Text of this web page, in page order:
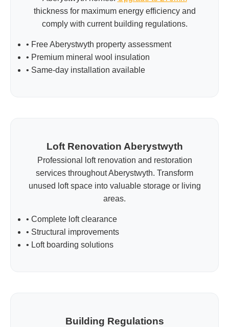
thickness for maximum energy efficiency and
comply with current building regulations.
• Free Aberystwyth property assessment
• Premium mineral wool insulation
• Same-day installation available
Loft Renovation Aberystwyth
Professional loft renovation and restoration
services throughout Aberystwyth. Transform
unused loft space into valuable storage or living
areas.
• Complete loft clearance
• Structural improvements
• Loft boarding solutions
Building Regulations